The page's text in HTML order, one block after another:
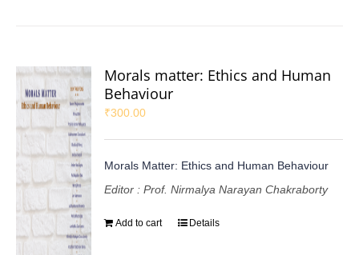
Morals matter: Ethics and Human
Behaviour
₹300.00
Morals Matter: Ethics and Human Behaviour
Editor : Prof. Nirmalya Narayan Chakraborty
Add to cart Details